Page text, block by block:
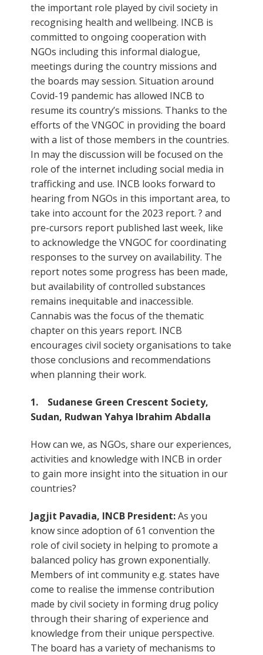
the important role played by civil society in
recognising health and wellbeing. INCB is
committed to ongoing cooperation with
NGOs including this informal dialogue,
meetings during the country missions and
the boards may session. Situation around
Covid-19 pandemic has allowed INCB to
resume its country’s missions. Thanks to the
efforts of the VNGOC in providing the board
with a list of those members in the countries.
In may the discussion will be focused on the
role of the internet including social media in
trafficking and use. INCB looks forward to
hearing from NGOs in this important area, to
take into account for the 2023 report. ? and
pre-cursors report published last week, like
to acknowledge the VNGOC for coordinating
responses to the survey on availability. The
report notes some progress has been made,
but availability of controlled substances
remains inequitable and inaccessible.
Cannabis was the focus of the thematic
chapter on this years report. INCB
encourages civil society organisations to take
those conclusions and recommendations
when planning their work.
1. Sudanese Green Crescent Society,
Sudan, Rudwan Yahya Ibrahim Abdalla
How can we, as NGOs, share our experiences,
activities and knowledge with INCB in order
to gain more insight into the situation in our
countries?
Jagjit Pavadia, INCB President:As you
know since adoption of 61 convention the
role of civil society in helping to promote a
balanced policy has grown exponentially.
Members of int community e.g. states have
come to realise the immense contribution
made by civil society in forming drug policy
through their sharing of experience and
knowledge from their unique perspective.
The board has a variety of mechanisms to